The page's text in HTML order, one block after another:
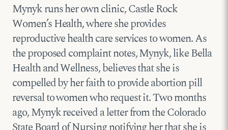
Mynyk runs her own clinic, Castle Rock
Women’s Health, where she provides
reproductive health care services to women. As
the proposed complaint notes, Mynyk, like Bella
Health and Wellness, believes that she is
compelled by her faith to provide abortion pill
reversal to women who request it. Two months
ago, Mynyk received a letter from the Colorado